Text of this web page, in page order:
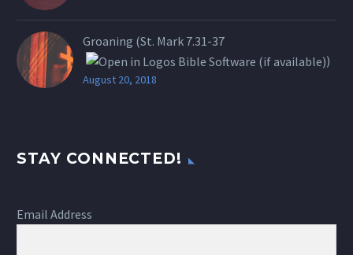
Groaning (St. Mark 7.31-37
)
August 20, 2018
STAY CONNECTED!
Email Address